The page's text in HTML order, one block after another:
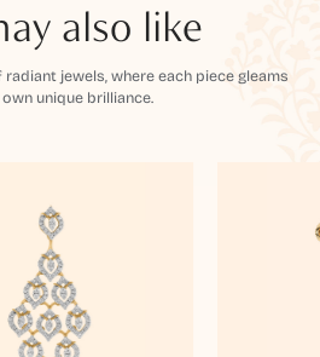
also like
jewels, where each piece gleams
unique brilliance.